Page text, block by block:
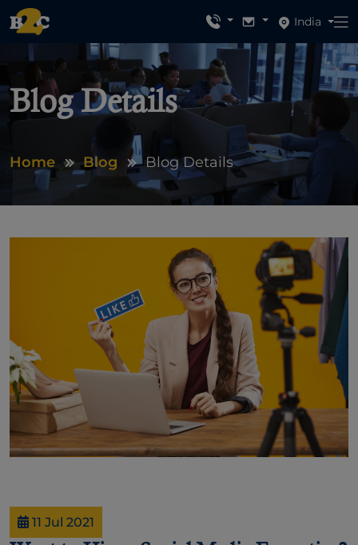
India
Blog Details
Home Blog Blog Details
11 Jul 2021